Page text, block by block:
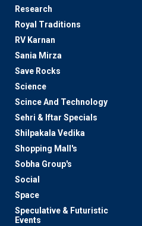
Research
Royal Traditions
RV Karnan
Sania Mirza
Save Rocks
Science
Scince And Technology
Sehri & Iftar Specials
Shilpakala Vedika
Shopping Mall's
Sobha Group's
Social
Space
Speculative & Futuristic
Events